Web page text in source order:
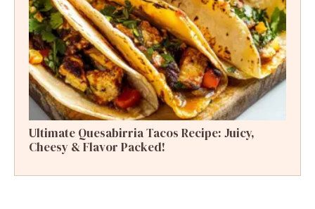
Ultimate Quesabirria Tacos Recipe: Juicy,
Cheesy & Flavor Packed!